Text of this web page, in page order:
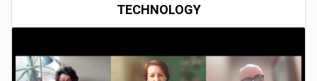
TECHNOLOGY